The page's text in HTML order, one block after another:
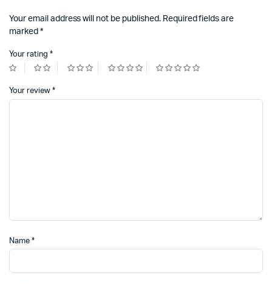
Your email address will not be published. Required fields are
marked *
Your rating *
Your review *
Name *